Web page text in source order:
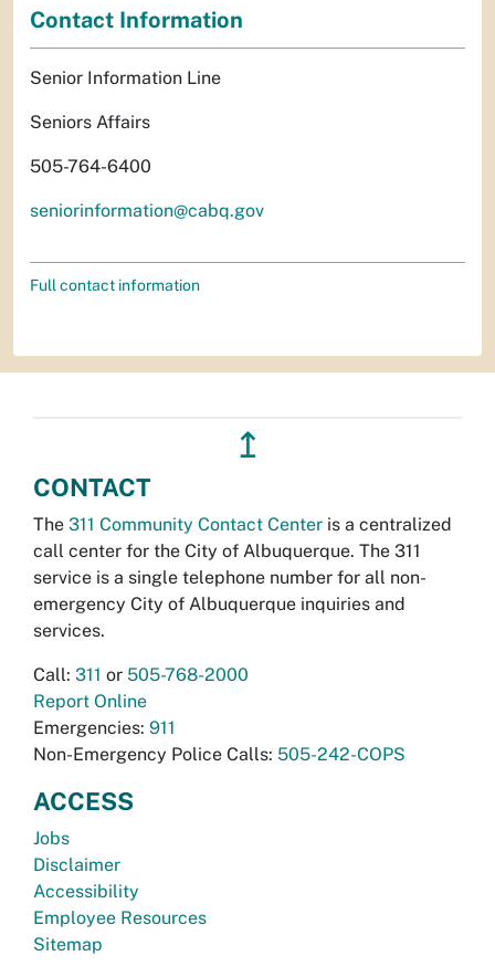
Contact Information
Senior Information Line
Seniors Affairs
505-764-6400
seniorinformation@cabq.gov
Full contact information
↥
CONTACT
The 311 Community Contact Center is a centralized
call center for the City of Albuquerque. The 311
service is a single telephone number for all non-
emergency City of Albuquerque inquiries and
services.
Call: 311 or 505-768-2000
Report Online
Emergencies: 911
Non-Emergency Police Calls: 505-242-COPS
ACCESS
Jobs
Disclaimer
Accessibility
Employee Resources
Sitemap